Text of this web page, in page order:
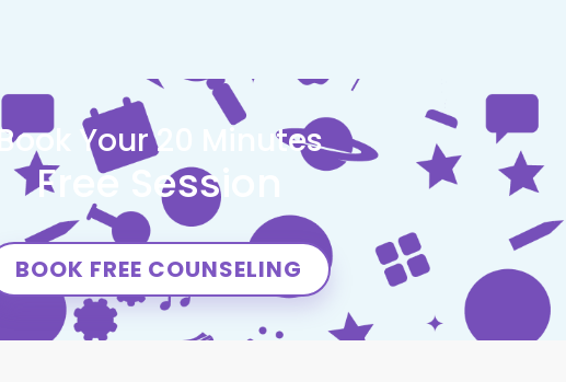
Book Your 20 Minutes
Free Session
BOOK FREE COUNSELING